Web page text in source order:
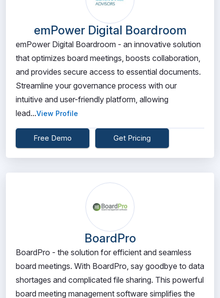
emPower Digital Boardroom
emPower Digital Boardroom - an innovative solution
that optimizes board meetings, boosts collaboration,
and provides secure access to essential documents.
Streamline your governance process with our
intuitive and user-friendly platform, allowing
lead...View Profile
Free Demo Get Pricing
BoardPro
BoardPro - the solution for efficient and seamless
board meetings. With BoardPro, say goodbye to data
shortages and complicated file sharing. This powerful
board meeting management software simplifies the